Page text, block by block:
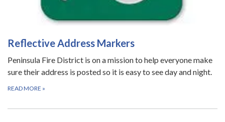
Reflective Address Markers
Peninsula Fire District is on a mission to help everyone make
sure their address is posted so it is easy to see day and night.
READ MORE »